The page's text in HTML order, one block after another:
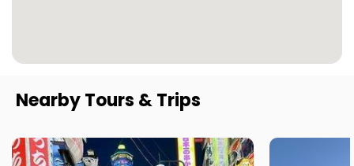
Nearby Tours & Trips